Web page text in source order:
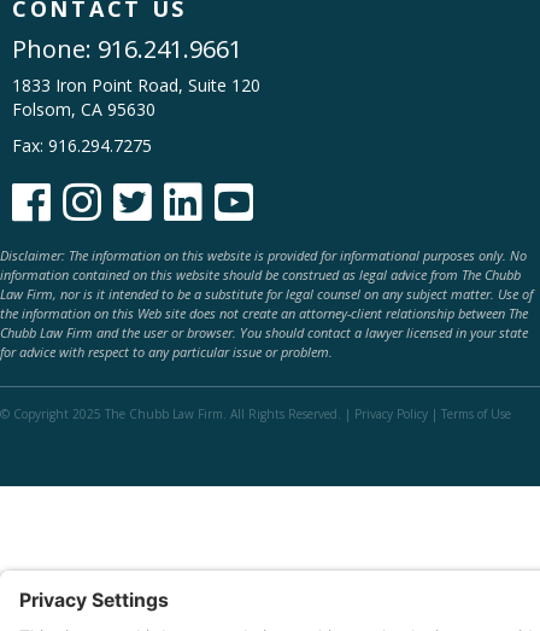
CONTACT US
Phone: 916.241.9661
1833 Iron Point Road, Suite 120
Folsom, CA 95630
Fax: 916.294.7275
    
Disclaimer: The information on this website is provided for informational purposes only. No
information contained on this website should be construed as legal advice from The Chubb
Law Firm, nor is it intended to be a substitute for legal counsel on any subject matter. Use of
the information on this Web site does not create an attorney-client relationship between The
Chubb Law Firm and the user or browser. You should contact a lawyer licensed in your state
for advice with respect to any particular issue or problem.
© Copyright 2025 The Chubb Law Firm. All Rights Reserved. | Privacy Policy | Terms of Use